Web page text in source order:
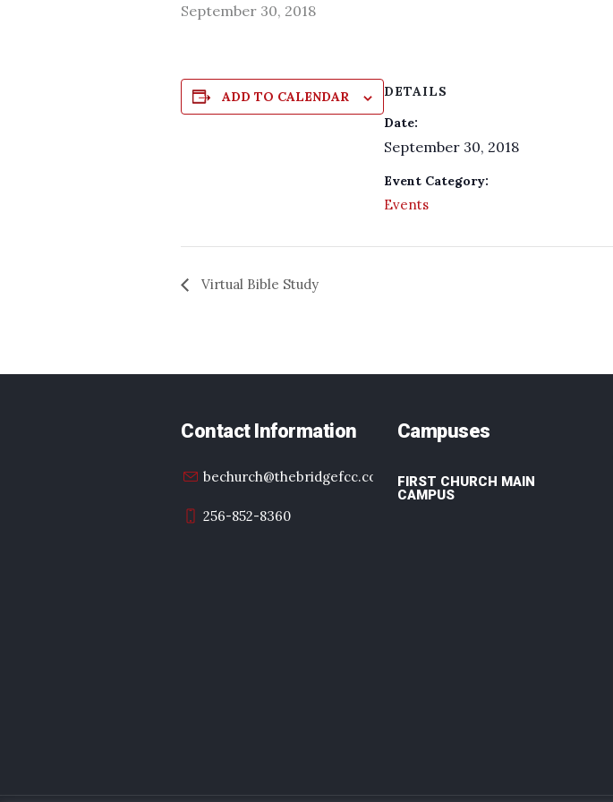
September 30, 2018
ADD TO CALENDAR
DETAILS
Date:
September 30, 2018
Event Category:
Events
Virtual Bible Study
Contact Information
bechurch@thebridgefcc.com
256-852-8360
Campuses
FIRST CHURCH MAIN
CAMPUS